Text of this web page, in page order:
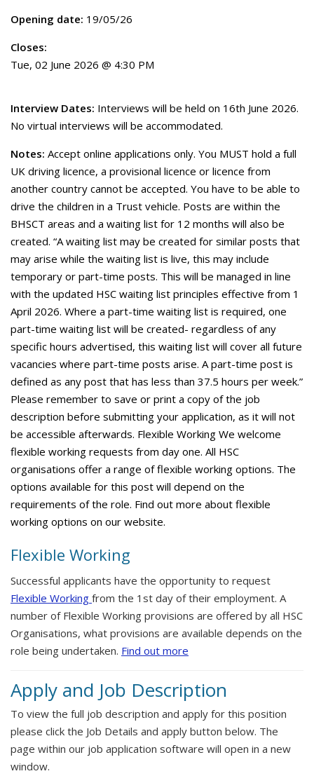
Opening date: 19/05/26
Closes:
Tue, 02 June 2026 @ 4:30 PM
Interview Dates: Interviews will be held on 16th June 2026.
No virtual interviews will be accommodated.
Notes: Accept online applications only. You MUST hold a full
UK driving licence, a provisional licence or licence from
another country cannot be accepted. You have to be able to
drive the children in a Trust vehicle. Posts are within the
BHSCT areas and a waiting list for 12 months will also be
created. “A waiting list may be created for similar posts that
may arise while the waiting list is live, this may include
temporary or part-time posts. This will be managed in line
with the updated HSC waiting list principles effective from 1
April 2026. Where a part-time waiting list is required, one
part-time waiting list will be created- regardless of any
specific hours advertised, this waiting list will cover all future
vacancies where part-time posts arise. A part-time post is
defined as any post that has less than 37.5 hours per week.”
Please remember to save or print a copy of the job
description before submitting your application, as it will not
be accessible afterwards. Flexible Working We welcome
flexible working requests from day one. All HSC
organisations offer a range of flexible working options. The
options available for this post will depend on the
requirements of the role. Find out more about flexible
working options on our website.
Flexible Working
Successful applicants have the opportunity to request
Flexible Working from the 1st day of their employment. A
number of Flexible Working provisions are offered by all HSC
Organisations, what provisions are available depends on the
role being undertaken. Find out more
Apply and Job Description
To view the full job description and apply for this position
please click the Job Details and apply button below. The
page within our job application software will open in a new
window.